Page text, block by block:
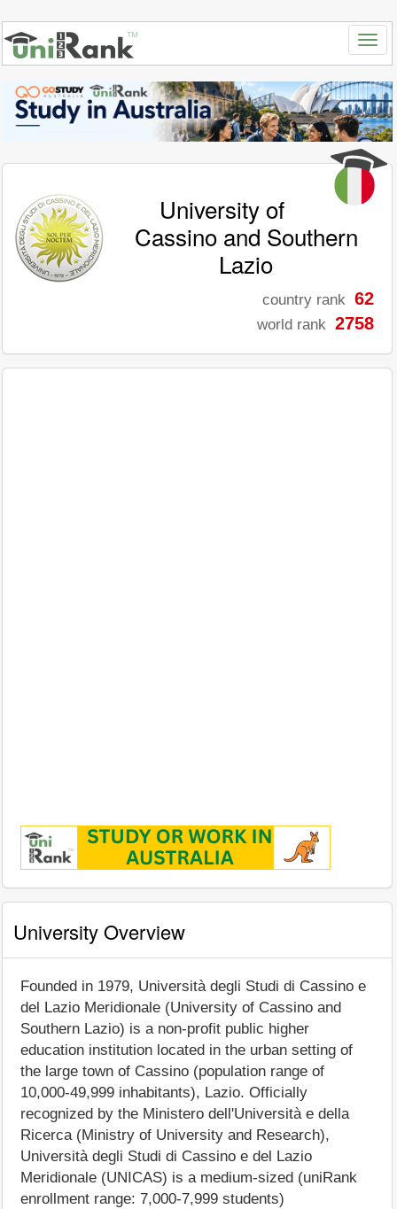
University of
Cassino and Southern
Lazio
country rank 62
world rank 2758
University Overview
Founded in 1979, Università degli Studi di Cassino e
del Lazio Meridionale (University of Cassino and
Southern Lazio) is a non-profit public higher
education institution located in the urban setting of
the large town of Cassino (population range of
10,000-49,999 inhabitants), Lazio. Officially
recognized by the Ministero dell'Università e della
Ricerca (Ministry of University and Research),
Università degli Studi di Cassino e del Lazio
Meridionale (UNICAS) is a medium-sized (uniRank
enrollment range: 7,000-7,999 students)